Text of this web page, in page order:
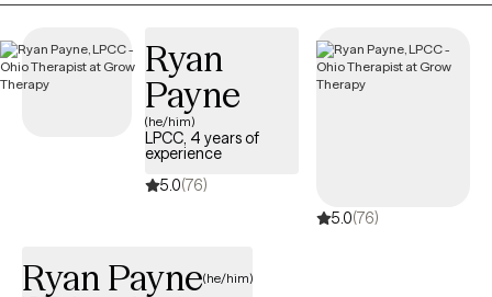
Ryan
Payne
(he/him)
LPCC, 4 years of
experience
5.0(76)
5.0(76)
Ryan Payne(he/him)